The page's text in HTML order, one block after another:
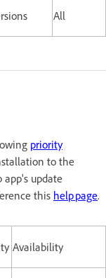
All
priority
to the
app's update
this help page.
Availability